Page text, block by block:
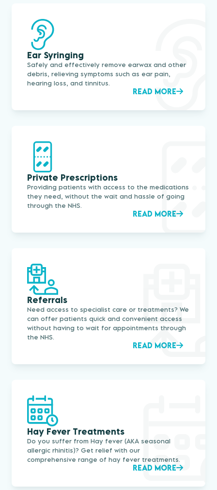
Ear Syringing
Safely and effectively remove earwax and other
debris, relieving symptoms such as ear pain,
hearing loss, and tinnitus.
READ MORE
Private Prescriptions
Providing patients with access to the medications
they need, without the wait and hassle of going
through the NHS.
READ MORE
Referrals
Need access to specialist care or treatments? We
can offer patients quick and convenient access
without having to wait for appointments through
the NHS.
READ MORE
Hay Fever Treatments
Do you suffer from Hay fever (AKA seasonal
allergic rhinitis)? Get relief with our
comprehensive range of hay fever treatments.
READ MORE